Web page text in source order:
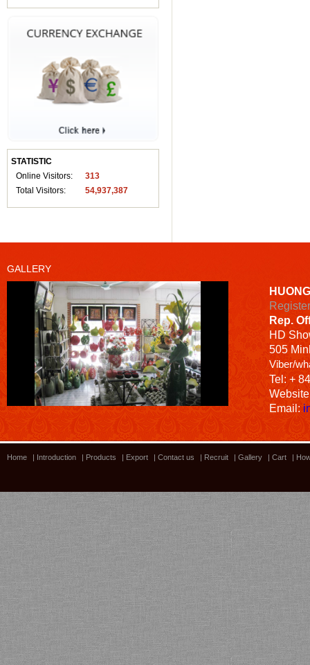
STATISTIC
Online Visitors:
313
Total Visitors:
54,937,387
GALLERY
Bamboo showroom
Rep.
HD
505
Viber/
Tel: +
Email:
Home Introduction Products Export Contact us Recruit Gallery Cart